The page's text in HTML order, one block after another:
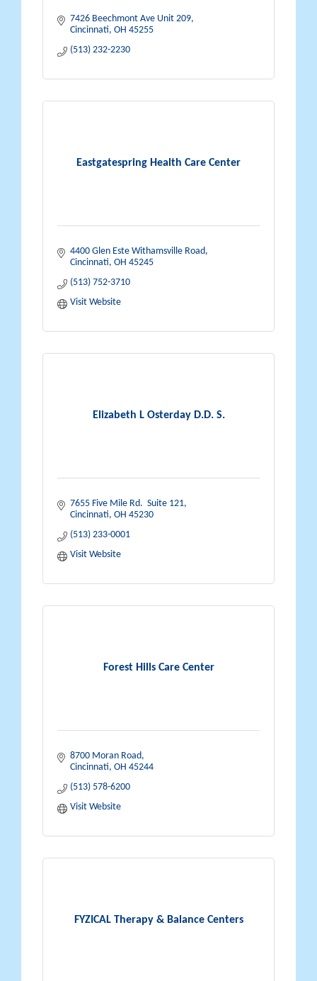
7426 Beechmont Ave Unit 209
Cincinnati OH 45255
(513) 232-2230
Eastgatespring Health Care Center
4400 Glen Este Withamsville Road
Cincinnati OH 45245
(513) 752-3710
Visit Website
Elizabeth L Osterday D.D. S.
7655 Five Mile Rd.  Suite 121
Cincinnati OH 45230
(513) 233-0001
Visit Website
Forest Hills Care Center
8700 Moran Road
Cincinnati OH 45244
(513) 578-6200
Visit Website
FYZICAL Therapy & Balance Centers